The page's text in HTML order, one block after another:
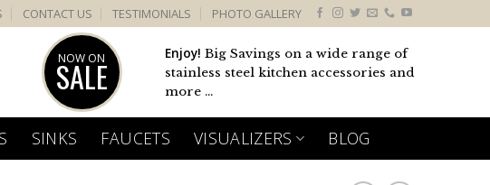
CONTACT US TESTIMONIALS PHOTO GALLERY
NOW ON
SALE
Enjoy! Big Savings on a wide range of
stainless steel kitchen accessories and
more ...
SINKS FAUCETS VISUALIZERS BLOG